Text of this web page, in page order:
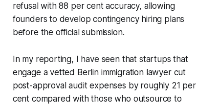
refusal with 88 per cent accuracy, allowing
founders to develop contingency hiring plans
before the official submission.
In my reporting, I have seen that startups that
engage a vetted Berlin immigration lawyer cut
post-approval audit expenses by roughly 21 per
cent compared with those who outsource to